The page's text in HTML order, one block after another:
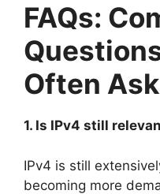
FAQs:
Often Ask
1. Is IPv4 still
IPv4 is still
becoming more